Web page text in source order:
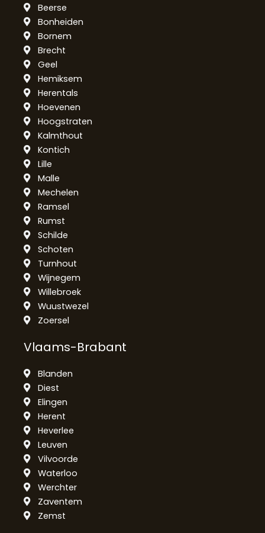
Beerse
Bonheiden
Bornem
Brecht
Geel
Hemiksem
Herentals
Hoevenen
Hoogstraten
Kalmthout
Kontich
Lille
Malle
Mechelen
Ramsel
Rumst
Schilde
Schoten
Turnhout
Wijnegem
Willebroek
Wuustwezel
Zoersel
Vlaams-Brabant
Blanden
Diest
Elingen
Herent
Heverlee
Leuven
Vilvoorde
Waterloo
Werchter
Zaventem
Zemst